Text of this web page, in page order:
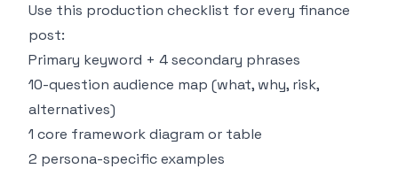
Use this production checklist for every finance
post:
Primary keyword + 4 secondary phrases
10-question audience map (what, why, risk,
alternatives)
1 core framework diagram or table
2 persona-specific examples